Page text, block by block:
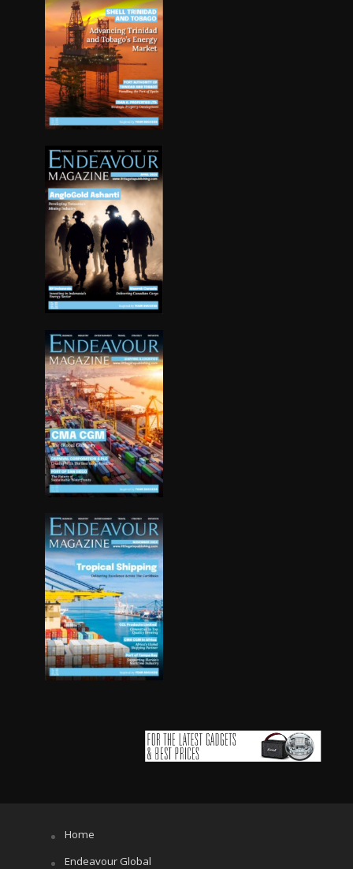
Home
Endeavour Global